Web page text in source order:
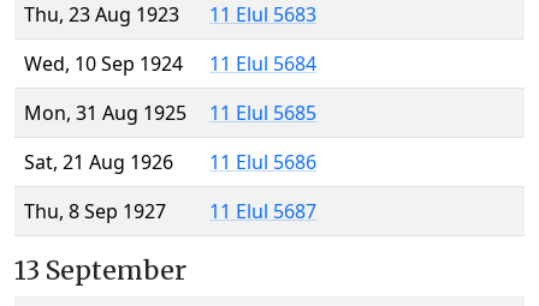
Thu, 23 Aug 1923
11 Elul 5683
Wed, 10 Sep 1924
11 Elul 5684
Mon, 31 Aug 1925
11 Elul 5685
Sat, 21 Aug 1926
11 Elul 5686
Thu, 8 Sep 1927
11 Elul 5687
13 September